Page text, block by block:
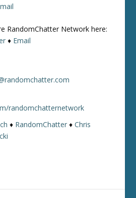
RandomChatter Network here:
♦ Email
randomchatternetwork
♦ RandomChatter ♦Chris